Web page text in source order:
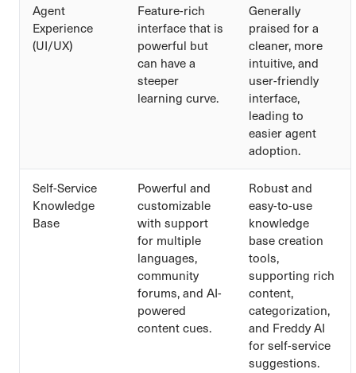
Agent
Experience
(UI/UX)
Feature-rich
interface that is
powerful but
can have a
steeper
learning curve.
Generally
praised for a
cleaner, more
intuitive, and
user-friendly
interface,
leading to
easier agent
adoption.
Self-Service
Knowledge
Base
Powerful and
customizable
with support
for multiple
languages,
community
forums, and AI-
powered
content cues.
Robust and
easy-to-use
knowledge
base creation
tools,
supporting rich
content,
categorization,
and Freddy AI
for self-service
suggestions.